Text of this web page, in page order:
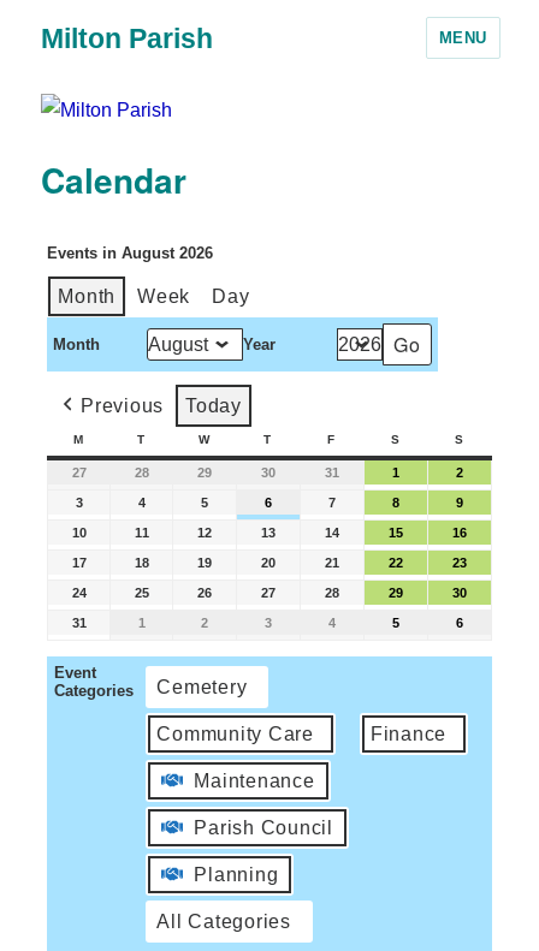
Milton Parish MENU
Calendar
Events in August 2026
Month Week Day
Month Year
Previous Today
M T W T F S S
27 28 29 30 31 1 2
3 4 5 6 7 8 9
10 11 12 13 14 15 16
17 18 19 20 21 22 23
24 25 26 27 28 29 30
31 1 2 3 4 5 6
Event
Categories
Cemetery
Community Care Finance
Maintenance
Parish Council
Planning
All Categories